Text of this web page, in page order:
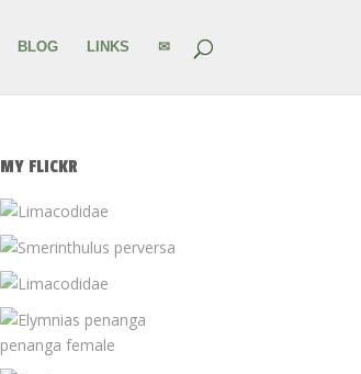
BLOG LINKS ✉
MY FLICKR